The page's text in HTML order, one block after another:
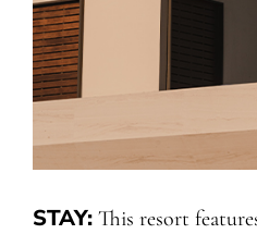
STAY:This resort